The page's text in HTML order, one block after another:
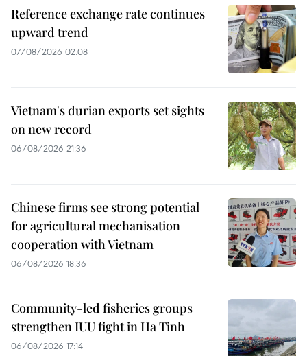
Reference exchange rate continues
upward trend
07/08/2026 02:08
Vietnam's durian exports set sights
on new record
06/08/2026 21:36
Chinese firms see strong potential
for agricultural mechanisation
cooperation with Vietnam
06/08/2026 18:36
Community-led fisheries groups
strengthen IUU fight in Ha Tinh
06/08/2026 17:14